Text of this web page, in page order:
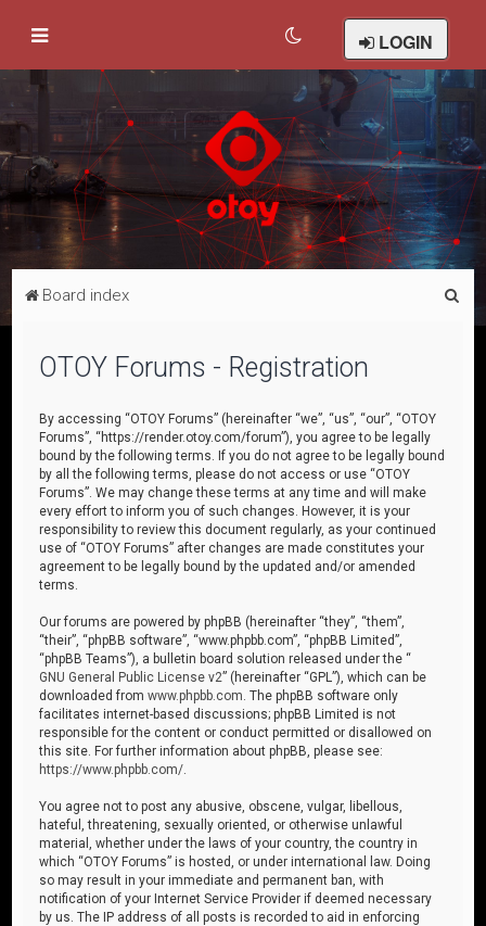
LOGIN
Board index
OTOY Forums - Registration
By accessing “OTOY Forums” (hereinafter “we”, “us”, “our”, “OTOY
Forums”, “https://render.otoy.com/forum”), you agree to be legally
bound by the following terms. If you do not agree to be legally bound
by all the following terms, please do not access or use “OTOY
Forums”. We may change these terms at any time and will make
every effort to inform you of such changes. However, it is your
responsibility to review this document regularly, as your continued
use of “OTOY Forums” after changes are made constitutes your
agreement to be legally bound by the updated and/or amended
terms.
Our forums are powered by phpBB (hereinafter “they”, “them”,
“their”, “phpBB software”, “www.phpbb.com”, “phpBB Limited”,
“phpBB Teams”), a bulletin board solution released under the “
GNU General Public License v2” (hereinafter “GPL”), which can be
downloaded fromwww.phpbb.com . The phpBB software only
facilitates internet-based discussions; phpBB Limited is not
responsible for the content or conduct permitted or disallowed on
this site. For further information about phpBB, please see:
https://www.phpbb.com/
You agree not to post any abusive, obscene, vulgar, libellous,
hateful, threatening, sexually oriented, or otherwise unlawful
material, whether under the laws of your country, the country in
which “OTOY Forums” is hosted, or under international law. Doing
so may result in your immediate and permanent ban, with
notification of your Internet Service Provider if deemed necessary
by us. The IP address of all posts is recorded to aid in enforcing